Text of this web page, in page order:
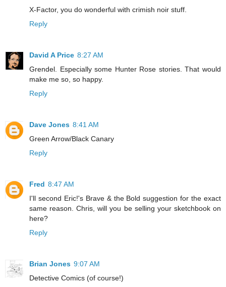
X-Factor, you do wonderful with crimish noir stuff.
Reply
David A Price 8:27 AM
Grendel. Especially some Hunter Rose stories. That would
make me so, so happy.
Reply
Dave Jones 8:41 AM
Green Arrow/Black Canary
Reply
Fred 8:47 AM
I'll second Eric!'s Brave & the Bold suggestion for the exact
same reason. Chris, will you be selling your sketchbook on
here?
Reply
Brian Jones 9:07 AM
Detective Comics (of course!)